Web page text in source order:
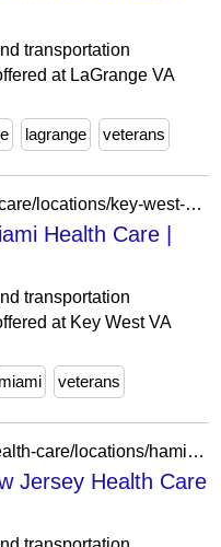
transportation
at LaGrange VA
lagrange veterans
https://www.va.gov/miami-health-care/locations/key-west-va-clinic/
Health Care |
transportation
at Key West VA
miami veterans
https://www.va.gov/new-jersey-health-care/locations/hamilton-va-clinic/
Jersey Health Care